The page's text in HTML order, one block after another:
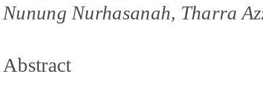
Nunung Nurhasanah, Tharra
Abstract